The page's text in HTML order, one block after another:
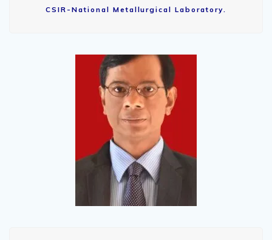
CSIR-National Metallurgical Laboratory.